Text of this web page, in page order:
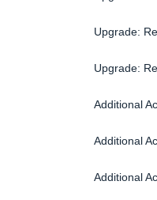
Upgrade:
Upgrade:
Additional
Additional
Additional